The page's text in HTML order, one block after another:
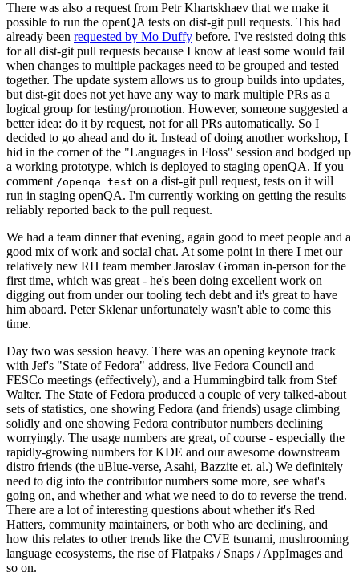
There was also a request from Petr Khartskhaev that we make it
possible to run the openQA tests on dist-git pull requests. This had
already been requested by Mo Duffy before. I've resisted doing this
for all dist-git pull requests because I know at least some would fail
when changes to multiple packages need to be grouped and tested
together. The update system allows us to group builds into updates,
but dist-git does not yet have any way to mark multiple PRs as a
logical group for testing/promotion. However, someone suggested a
better idea: do it by request, not for all PRs automatically. So I
decided to go ahead and do it. Instead of doing another workshop, I
hid in the corner of the "Languages in Floss" session and bodged up
a working prototype, which is deployed to staging openQA. If you
comment /openqa test on a dist-git pull request, tests on it will
run in staging openQA. I'm currently working on getting the results
reliably reported back to the pull request.
We had a team dinner that evening, again good to meet people and a
good mix of work and social chat. At some point in there I met our
relatively new RH team member Jaroslav Groman in-person for the
first time, which was great - he's been doing excellent work on
digging out from under our tooling tech debt and it's great to have
him aboard. Peter Sklenar unfortunately wasn't able to come this
time.
Day two was session heavy. There was an opening keynote track
with Jef's "State of Fedora" address, live Fedora Council and
FESCo meetings (effectively), and a Hummingbird talk from Stef
Walter. The State of Fedora produced a couple of very talked-about
sets of statistics, one showing Fedora (and friends) usage climbing
solidly and one showing Fedora contributor numbers declining
worryingly. The usage numbers are great, of course - especially the
rapidly-growing numbers for KDE and our awesome downstream
distro friends (the uBlue-verse, Asahi, Bazzite et. al.) We definitely
need to dig into the contributor numbers some more, see what's
going on, and whether and what we need to do to reverse the trend.
There are a lot of interesting questions about whether it's Red
Hatters, community maintainers, or both who are declining, and
how this relates to other trends like the CVE tsunami, mushrooming
language ecosystems, the rise of Flatpaks / Snaps / AppImages and
so on.